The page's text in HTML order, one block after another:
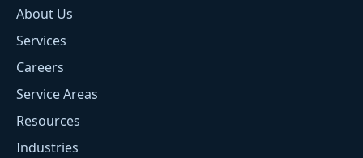
About Us
Services
Careers
Service Areas
Resources
Industries